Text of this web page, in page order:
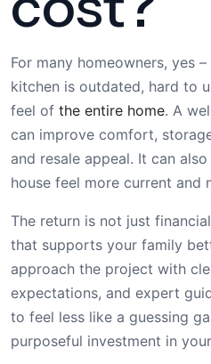
For many homeowners, yes
kitchen is outdated, hard to
feel of the entire home. A
can improve comfort,
and resale appeal. It can
house feel more current and
The return is not just
that supports your family
approach the project with
expectations, and expert
to feel less like a guessing
purposeful investment in